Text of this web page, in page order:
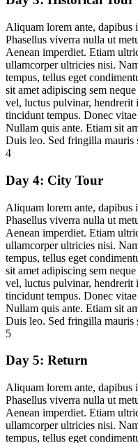
Aliquam lorem ante, dapibus
Phasellus viverra nulla ut
Aenean imperdiet. Etiam
ullamcorper ultricies nisi.
tempus, tellus eget
sit amet adipiscing sem
vel, luctus pulvinar, hendrerit
tincidunt tempus. Donec
Nullam quis ante. Etiam sit
Duis leo. Sed fringilla mauris
4
Day 4: City Tour
Aliquam lorem ante, dapibus
Phasellus viverra nulla ut
Aenean imperdiet. Etiam
ullamcorper ultricies nisi.
tempus, tellus eget
sit amet adipiscing sem
vel, luctus pulvinar, hendrerit
tincidunt tempus. Donec
Nullam quis ante. Etiam sit
Duis leo. Sed fringilla mauris
5
Day 5: Return
Aliquam lorem ante, dapibus
Phasellus viverra nulla ut
Aenean imperdiet. Etiam
ullamcorper ultricies nisi.
tempus, tellus eget